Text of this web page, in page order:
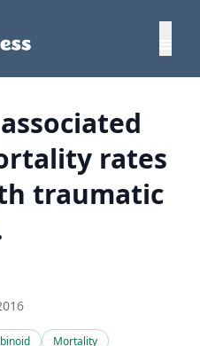
rates
traumatic
Mortality